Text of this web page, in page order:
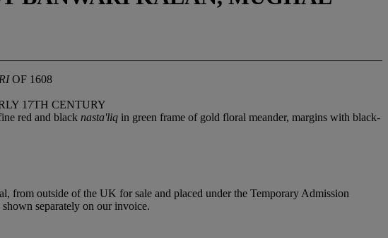
OF 1608
17TH CENTURY
red and black nasta'liq in green frame of gold floral meander, margins with black-
from outside of the UK for sale and placed under the Temporary Admission
separately on our invoice.